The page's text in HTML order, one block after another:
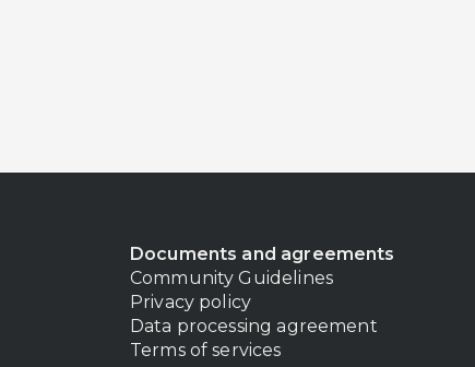
Documents and agreements
Community Guidelines
Privacy policy
Data processing agreement
Terms of services